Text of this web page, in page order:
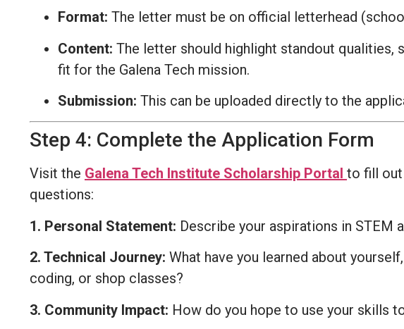
Format: The letter must be on official letterhead
Content: The letter should highlight standout qualities,
fit for the Galena Tech mission.
Submission: This can be uploaded directly to the
Step 4: Complete the Application Form
Visit the Galena Tech Institute Scholarship Portal to fill
questions:
1. Personal Statement: Describe your aspirations in STEM
2. Technical Journey: What have you learned about
coding, or shop classes?
3. Community Impact: How do you hope to use your skills